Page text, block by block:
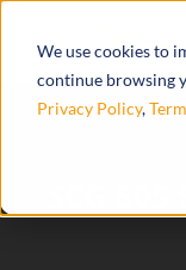
We use cookies to
continue browsing
Privacy Policy,